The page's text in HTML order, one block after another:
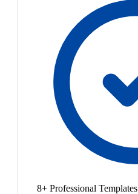
8+ Professional Templates